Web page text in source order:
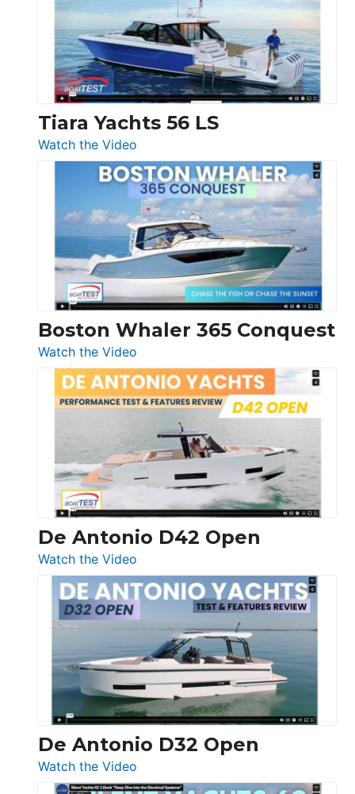
Flybridge
at
Boot
Düsseldorf
Tiara Yachts 56 LS
Watch the Video
Tiara
Yachts
56
LS
Boston Whaler 365 Conquest
Watch the Video
Boston
Whaler
365
Conquest
De Antonio D42 Open
Watch the Video
De
Antonio
D42
Open
De Antonio D32 Open
Watch the Video
De